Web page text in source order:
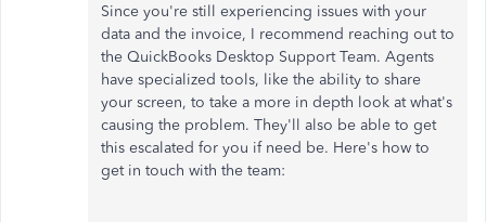
Since you're still experiencing issues with your
data and the invoice, I recommend reaching out to
the QuickBooks Desktop Support Team. Agents
have specialized tools, like the ability to share
your screen, to take a more in depth look at what's
causing the problem. They'll also be able to get
this escalated for you if need be. Here's how to
get in touch with the team: